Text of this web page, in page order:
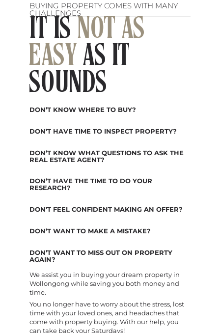
BUYING PROPERTY COMES WITH MANY
CHALLENGES
IT IS NOT AS
EASY AS IT
SOUNDS
DON’T KNOW WHERE TO BUY?
DON’T HAVE TIME TO INSPECT PROPERTY?
DON’T KNOW WHAT QUESTIONS TO ASK THE
REAL ESTATE AGENT?
DON’T HAVE THE TIME TO DO YOUR
RESEARCH?
DON’T FEEL CONFIDENT MAKING AN OFFER?
DON’T WANT TO MAKE A MISTAKE?
DON’T WANT TO MISS OUT ON PROPERTY
AGAIN?
We assist you in buying your dream property in
Wollongong while saving you both money and
time.
You no longer have to worry about the stress, lost
time with your loved ones, and headaches that
come with property buying. With our help, you
can take back your Saturdays!